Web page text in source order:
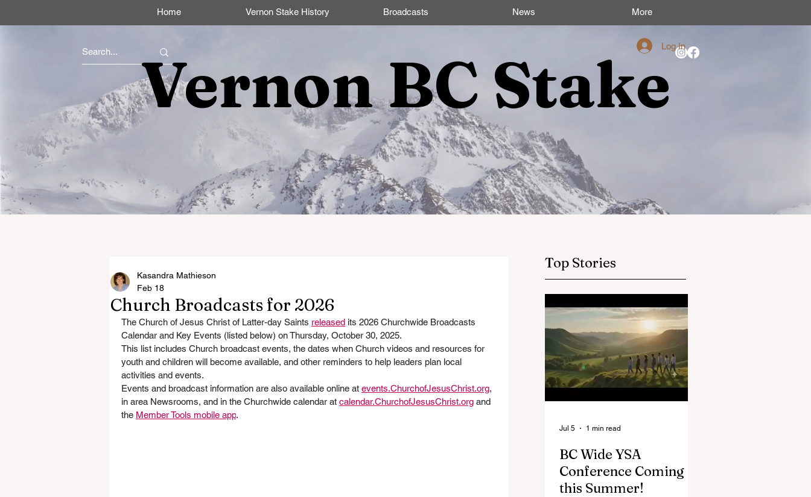
Home Vernon Stake History Broadcasts News More
Vernon BC StakeLog In
Church Broadcasts for 2026
Kasandra Mathieson
Feb 18
The Church of Jesus Christ of Latter-day Saints released its 2026 Churchwide Broadcasts
Calendar and Key Events (listed below) on Thursday, October 30, 2025.
This list includes Church broadcast events, the dates when Church videos and resources for
youth and children will become available, and other reminders to help leaders plan local
activities and events.
Events and broadcast information are also available online at events.ChurchofJesusChrist.org,
in area Newsrooms, and in the Churchwide calendar at calendar.ChurchofJesusChrist.org and
the Member Tools mobile app.
Top Stories
BC Wide YSA
Conference Coming
this Summer!
Jul 5 1 min read